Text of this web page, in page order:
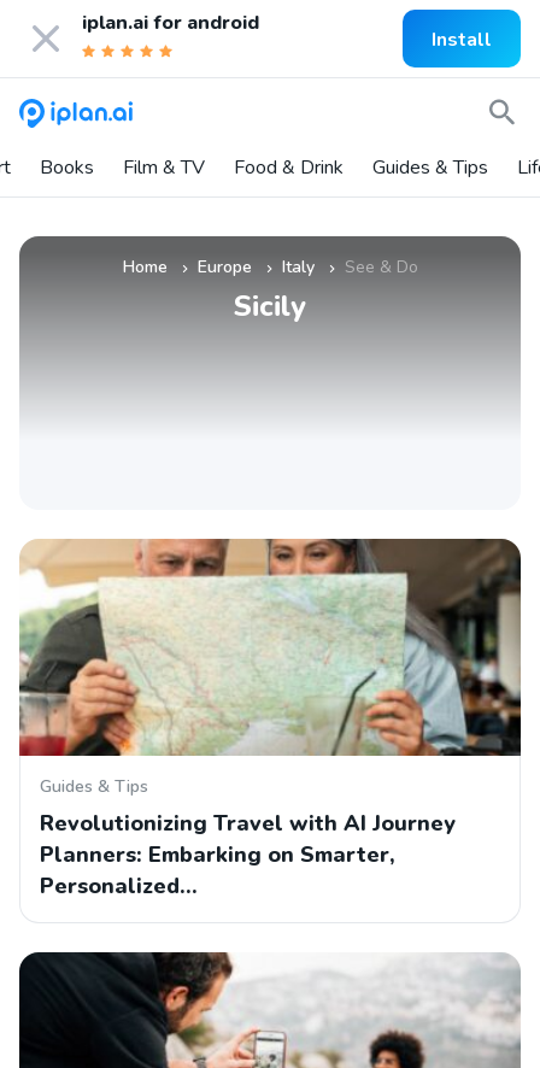
iplan.ai for android
Install
Books Film & TV Food & Drink Guides & Tips
Home » Europe » Italy » See & Do
Sicily
Guides & Tips
Revolutionizing Travel with AI Journey
Planners: Embarking on Smarter,
Personalized…